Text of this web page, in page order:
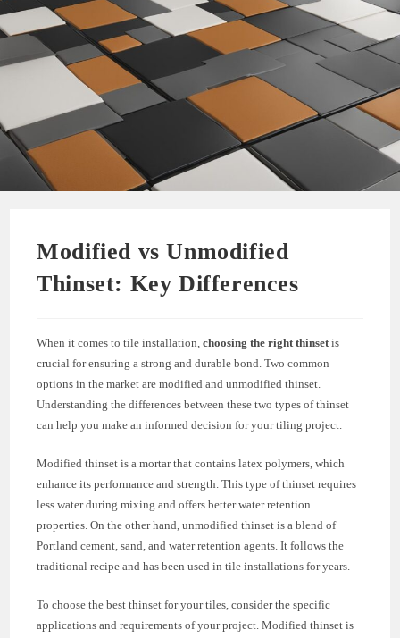
Modified vs Unmodified
Thinset: Key Differences
When it comes to tile installation,choosing the right thinsetis
crucial for ensuring a strong and durable bond. Two common
options in the market are modified and unmodified thinset.
Understanding the differences between these two types of thinset
can help you make an informed decision for your tiling project.
Modified thinset is a mortar that contains latex polymers, which
enhance its performance and strength. This type of thinset requires
less water during mixing and offers better water retention
properties. On the other hand, unmodified thinset is a blend of
Portland cement, sand, and water retention agents. It follows the
traditional recipe and has been used in tile installations for years.
To choose the best thinset for your tiles, consider the specific
applications and requirements of your project. Modified thinset is